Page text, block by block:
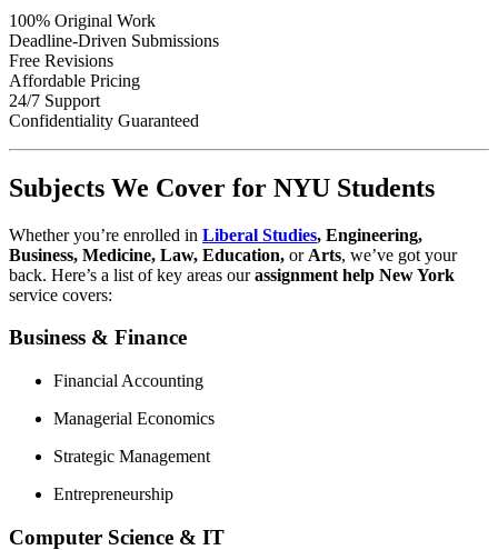
100% Original Work
Deadline-Driven Submissions
Free Revisions
Affordable Pricing
24/7 Support
Confidentiality Guaranteed
Subjects We Cover for NYU Students
Whether you’re enrolled in Liberal Studies, Engineering,
Business, Medicine, Law, Education, or Arts, we’ve got your
back. Here’s a list of key areas ourassignment help New York
service covers:
Business & Finance
Financial Accounting
Managerial Economics
Strategic Management
Entrepreneurship
Computer Science & IT